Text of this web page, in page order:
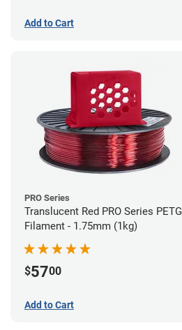
Add to Cart
PRO Series
Translucent Red PRO Series PETG
Filament - 1.75mm (1kg)
$5700
Add to Cart